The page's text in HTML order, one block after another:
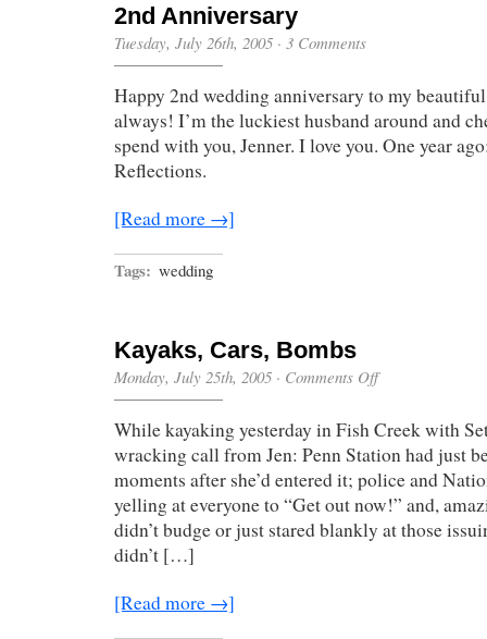
2nd Anniversary
Tuesday, July 26th, 2005 · 3 Comments
Happy 2nd wedding anniversary to my
always! I’m the luckiest husband around and
spend with you, Jenner. I love you. One year
Reflections.
[Read more →]
Tags: wedding
Kayaks, Cars, Bombs
Monday, July 25th, 2005 · Comments Offon
Bombs
While kayaking yesterday in Fish Creek with
wracking call from Jen: Penn Station had just
moments after she’d entered it; police and
yelling at everyone to “Get out now!” and,
didn’t budge or just stared blankly at those
didn’t […]
[Read more →]